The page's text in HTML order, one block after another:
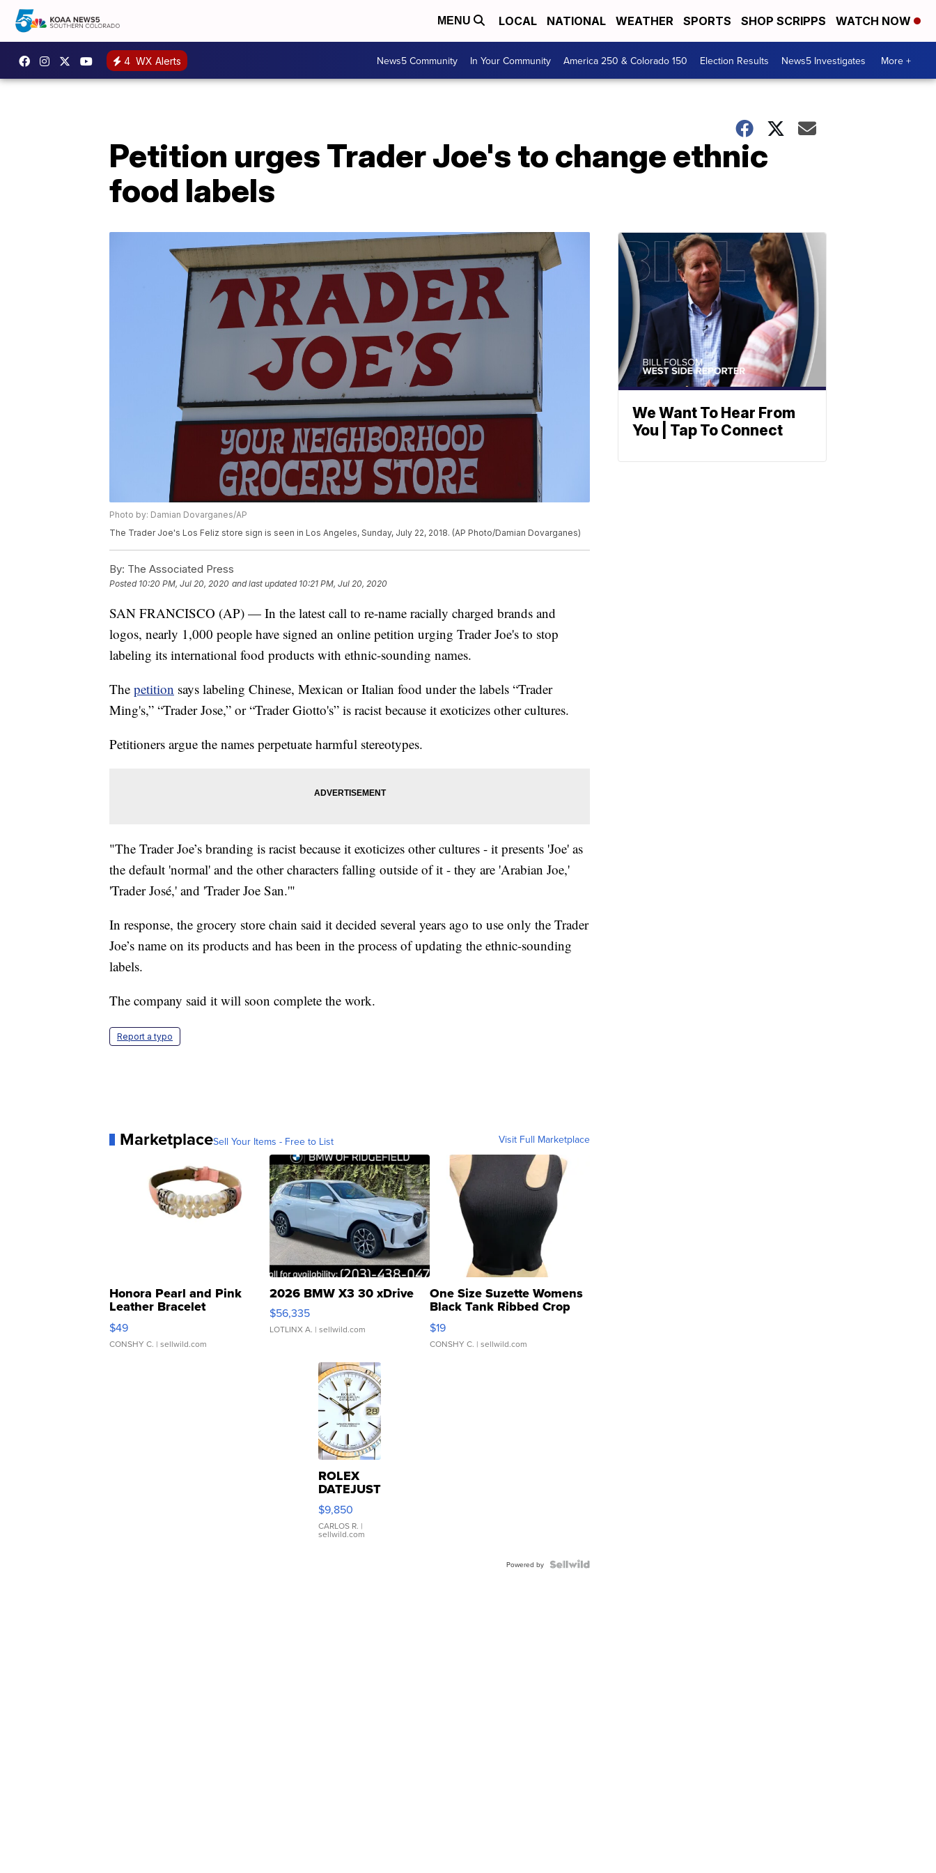
MENU LOCAL NATIONAL WEATHER SPORTS SHOP SCRIPPS WATCH NOW
4 WX Alerts News5 Community In Your Community America 250 & Colorado 150 Election Results News5 Investigates More +
Petition urges Trader Joe's to change ethnic
food labels
Photo by: Damian Dovarganes/AP
The Trader Joe's Los Feliz store sign is seen in Los Angeles, Sunday, July 22, 2018. (AP Photo/Damian Dovarganes)
By: The Associated Press
Posted 10:20 PM, Jul 20, 2020 and last updated 10:21 PM, Jul 20, 2020
SAN FRANCISCO (AP) — In the latest call to re-name racially charged brands and
logos, nearly 1,000 people have signed an online petition urging Trader Joe's to stop
labeling its international food products with ethnic-sounding names.
The petition says labeling Chinese, Mexican or Italian food under the labels “Trader
Ming's,” “Trader Jose,” or “Trader Giotto's” is racist because it exoticizes other cultures.
Petitioners argue the names perpetuate harmful stereotypes.
"The Trader Joe’s branding is racist because it exoticizes other cultures - it presents 'Joe' as
the default 'normal' and the other characters falling outside of it - they are 'Arabian Joe,'
'Trader José,' and 'Trader Joe San.'"
In response, the grocery store chain said it decided several years ago to use only the Trader
Joe’s name on its products and has been in the process of updating the ethnic-sounding
labels.
The company said it will soon complete the work.
Report a typo
MarketplaceSell Your Items - Free to List Visit Full Marketplace
Honora Pearl and Pink
Leather Bracelet
Adjustable Buckle Clo...
$49
CONSHY C. | sellwild.com
2026 BMW X3 30 xDrive
$56,335
LOTLINX A. | sellwild.com
One Size Suzette Womens
Black Tank Ribbed Crop
Asymmetrical ...
$19
CONSHY C. | sellwild.com
ROLEX
DATEJUST
16233
WHITE
DIAL
FLUTED
$9,850
CARLOS R. |
sellwild.com
Powered by
We Want To Hear From
You | Tap To Connect